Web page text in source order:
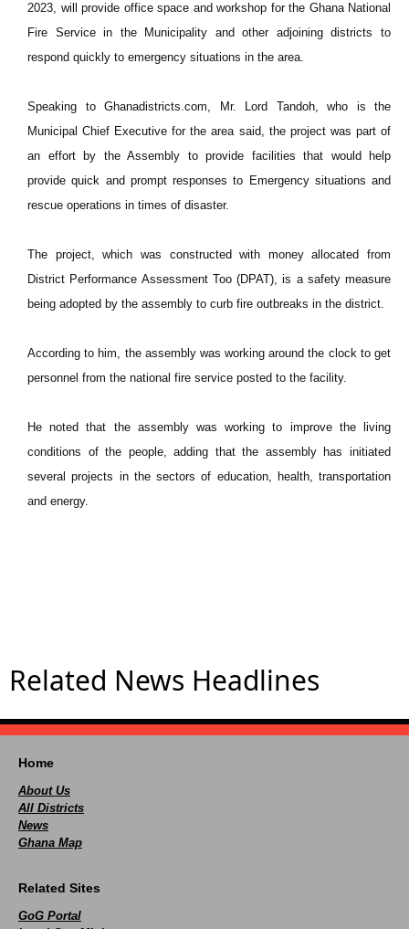
2023, will provide office space and workshop for the Ghana National
Fire Service in the Municipality and other adjoining districts to
respond quickly to emergency situations in the area.
Speaking to Ghanadistricts.com, Mr. Lord Tandoh, who is the
Municipal Chief Executive for the area said, the project was part of
an effort by the Assembly to provide facilities that would help
provide quick and prompt responses to Emergency situations and
rescue operations in times of disaster.
The project, which was constructed with money allocated from
District Performance Assessment Too (DPAT), is a safety measure
being adopted by the assembly to curb fire outbreaks in the district.
According to him, the assembly was working around the clock to get
personnel from the national fire service posted to the facility.
He noted that the assembly was working to improve the living
conditions of the people, adding that the assembly has initiated
several projects in the sectors of education, health, transportation
and energy.
Related News Headlines
Home
About Us
All Districts
News
Ghana Map
Related Sites
GoG Portal